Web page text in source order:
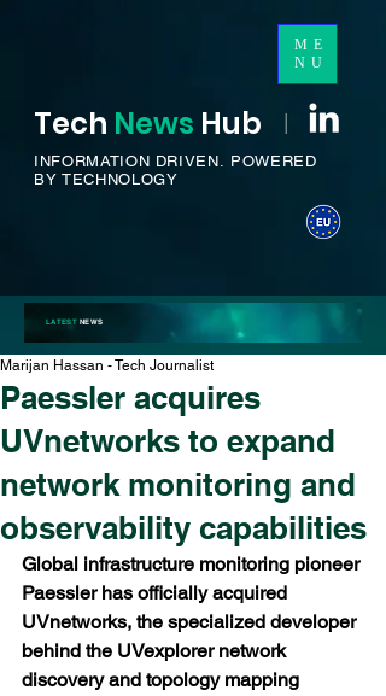
ME
NU
Tech News Hub I
INFORMATION DRIVEN. POWERED
BY TECHNOLOGY
LATESTNEWS
Paessler acquires
UVnetworks to expand
network monitoring and
observability capabilities
Marijan Hassan - Tech Journalist
Global infrastructure monitoring pioneer
Paessler has officially acquired
UVnetworks, the specialized developer
behind the UVexplorer network
discovery and topology mapping